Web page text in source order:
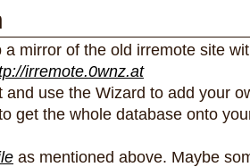
a mirror of the old irremote site
irremote.0wnz.at
and use the Wizard to add your
get the whole database onto
as mentioned above. Maybe